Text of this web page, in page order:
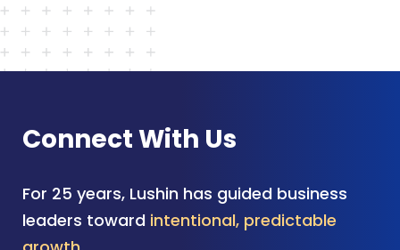
Connect With Us
For 25 years, Lushin has guided business
leaders toward intentional, predictable